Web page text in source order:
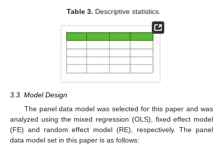
Table 3. Descriptive statistics.
3.3. Model Design
The panel data model was selected for this paper and was
analyzed using the mixed regression (OLS), fixed effect model
(FE) and random effect model (RE), respectively. The panel
data model set in this paper is as follows: